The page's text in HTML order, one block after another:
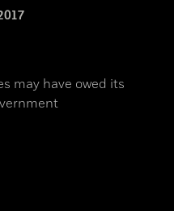
may have owed its